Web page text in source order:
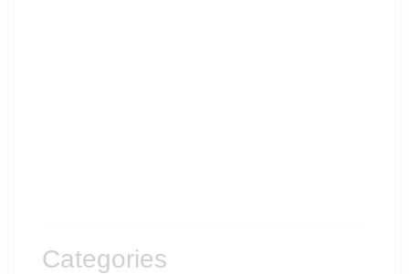
Categories